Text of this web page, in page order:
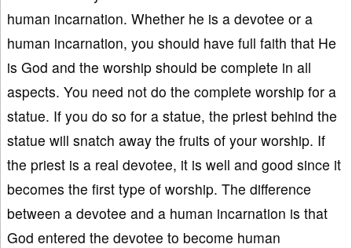
human incarnation. Whether he is a devotee or a
human incarnation, you should have full faith that He
is God and the worship should be complete in all
aspects. You need not do the complete worship for a
statue. If you do so for a statue, the priest behind the
statue will snatch away the fruits of your worship. If
the priest is a real devotee, it is well and good since it
becomes the first type of worship. The difference
between a devotee and a human incarnation is that
God entered the devotee to become human